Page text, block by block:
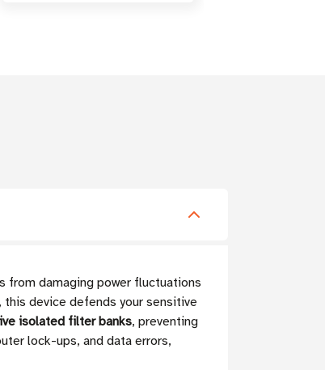
damaging power fluctuations
device defends your sensitive
isolated filter banks, preventing
lock-ups, and data errors,